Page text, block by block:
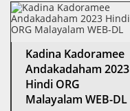
Kadina Kadoramee
Andakadaham 2023
Hindi ORG
Malayalam WEB-DL